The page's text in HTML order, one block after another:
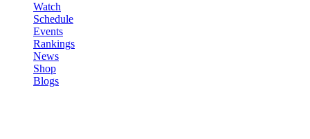
Watch
Schedule
Events
Rankings
News
Shop
Blogs